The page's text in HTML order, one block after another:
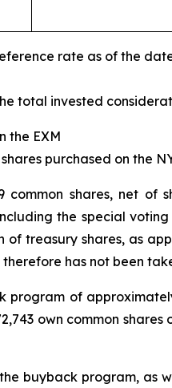
rate as of the
total invested
the EXM
shares purchased on the
shares, net of
the special
treasury shares, as
has not been
of
own common
buyback program, as